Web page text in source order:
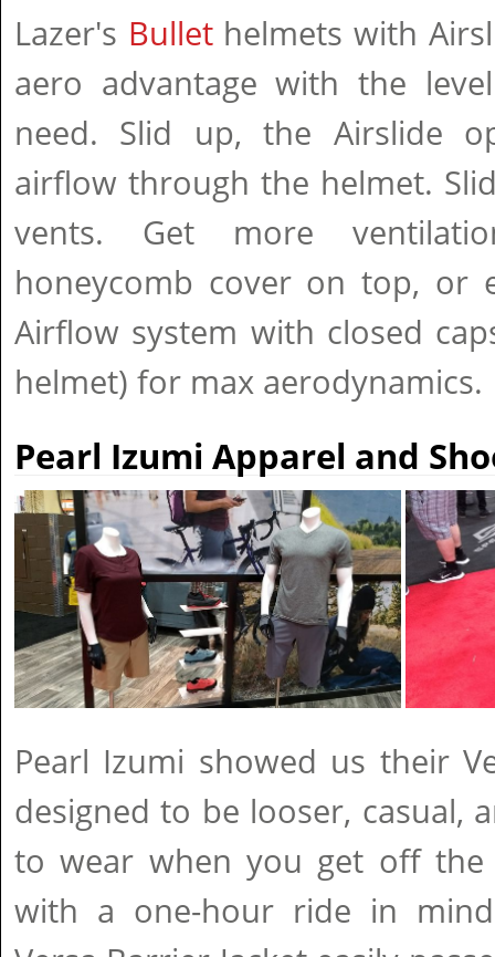
Lazer's Bullethelmets with
aero advantage with the
need. Slid up, the Airslide
airflow through the helmet.
vents. Get more
honeycomb cover on top, or
Airflow system with closed
helmet) for max aerodynamics.
Pearl Izumi Apparel and
Pearl Izumi showed us their
designed to be looser, casual,
to wear when you get off the
with a one-hour ride in